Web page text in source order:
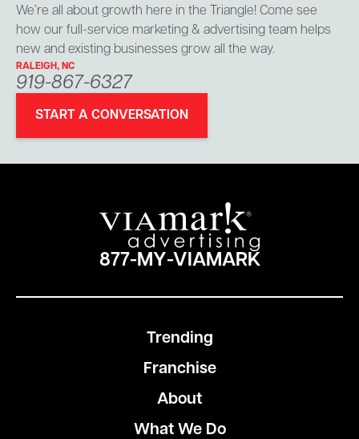
We’re all about growth here in the Triangle! Come see
how our full-service marketing & advertising team helps
new and existing businesses grow all the way.
RALEIGH, NC
919-867-6327
START A CONVERSATION
877-MY-VIAMARK
Trending
Franchise
About
What We Do